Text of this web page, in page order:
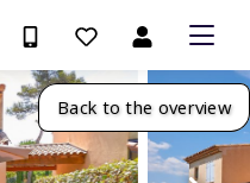
Back to the overview